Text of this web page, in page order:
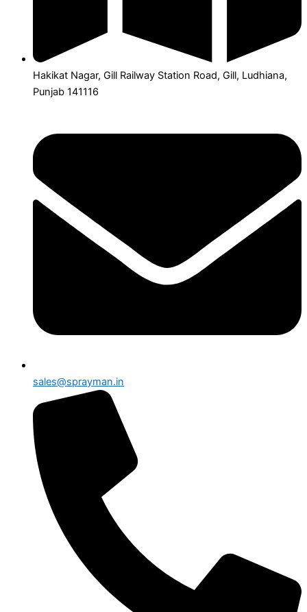
Hakikat Nagar, Gill Railway Station Road, Gill, Ludhiana,
Punjab 141116
sales@sprayman.in